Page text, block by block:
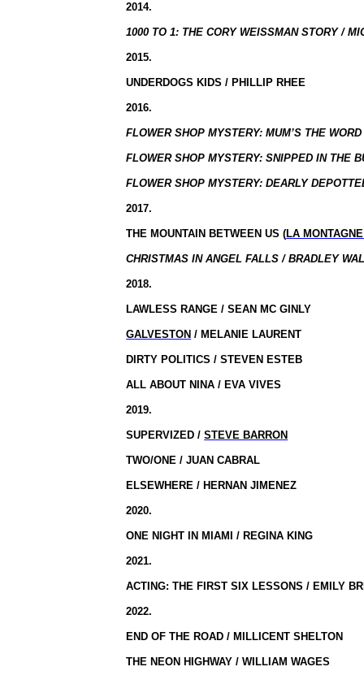
2014.
1000 TO 1: THE CORY WEISSMAN STORY /
2015.
UNDERDOGS KIDS / PHILLIP RHEE
2016.
FLOWER SHOP MYSTERY: MUM’S THE
FLOWER SHOP MYSTERY: SNIPPED IN THE
FLOWER SHOP MYSTERY: DEARLY
2017.
THE MOUNTAIN BETWEEN US (LA
CHRISTMAS IN ANGEL FALLS / BRADLEY
2018.
LAWLESS RANGE / SEAN MC GINLY
GALVESTON / MELANIE LAURENT
DIRTY POLITICS / STEVEN ESTEB
ALL ABOUT NINA / EVA VIVES
2019.
SUPERVIZED /STEVE BARRON
TWO/ONE / JUAN CABRAL
ELSEWHERE / HERNAN JIMENEZ
2020.
ONE NIGHT IN MIAMI / REGINA KING
2021.
ACTING: THE FIRST SIX LESSONS / EMILY
2022.
END OF THE ROAD / MILLICENT SHELTON
THE NEON HIGHWAY / WILLIAM WAGES